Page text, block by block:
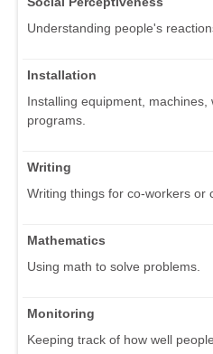
Understanding people's
Installation
Installing equipment,
programs.
Writing
Writing things for co-workers or
Mathematics
Using math to solve problems.
Monitoring
Keeping track of how well